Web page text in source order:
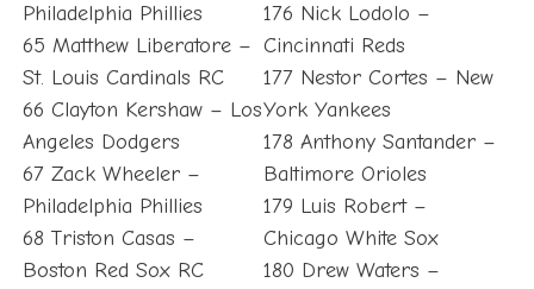
Philadelphia Phillies
65 Matthew Liberatore –
St. Louis Cardinals RC
66 Clayton Kershaw – Los
Angeles Dodgers
67 Zack Wheeler –
Philadelphia Phillies
68 Triston Casas –
Boston Red Sox RC
176 Nick Lodolo –
Cincinnati Reds
177 Nestor Cortes – New
York Yankees
178 Anthony Santander –
Baltimore Orioles
179 Luis Robert –
Chicago White Sox
180 Drew Waters –